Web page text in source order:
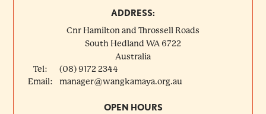
ADDRESS:
Cnr Hamilton and Throssell Roads
South Hedland WA 6722
Australia
Tel:
(08) 9172 2344
Email:
manager@wangkamaya.org.au
OPEN HOURS